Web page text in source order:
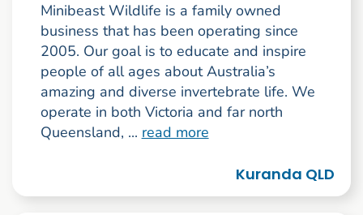
Minibeast Wildlife is a family owned
business that has been operating since
2005. Our goal is to educate and inspire
people of all ages about Australia’s
amazing and diverse invertebrate life. We
operate in both Victoria and far north
Queensland, ... read more
Kuranda QLD